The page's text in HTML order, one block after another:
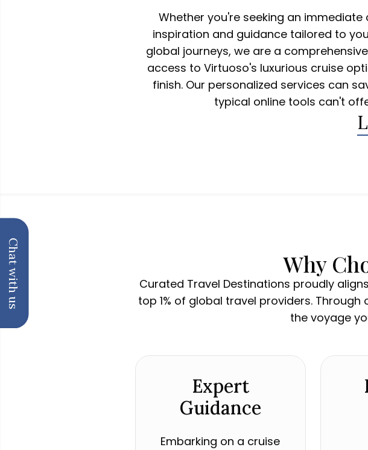
Chat with us
Whether you're seeking an
inspiration and guidance tailored to
global journeys, we are a
access to Virtuoso's luxurious cruise
finish. Our personalized services can
typical online tools can't
Why
Curated Travel Destinations proudly
top 1% of global travel providers.
the voyage
Expert
Guidance
Embarking on a cruise